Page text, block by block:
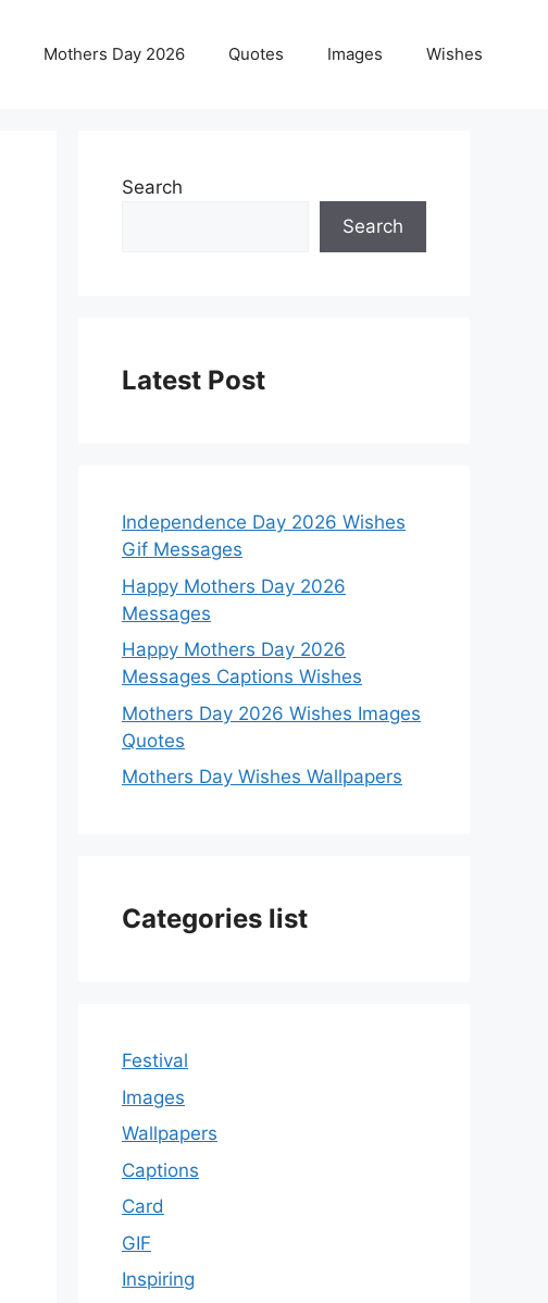
Mothers Day 2026 Quotes Images Wishes
Search
Search
Latest Post
Independence Day 2026 Wishes
Gif Messages
Happy Mothers Day 2026
Messages
Happy Mothers Day 2026
Messages Captions Wishes
Mothers Day 2026 Wishes Images
Quotes
Mothers Day Wishes Wallpapers
Categories list
Festival
Images
Wallpapers
Captions
Card
GIF
Inspiring